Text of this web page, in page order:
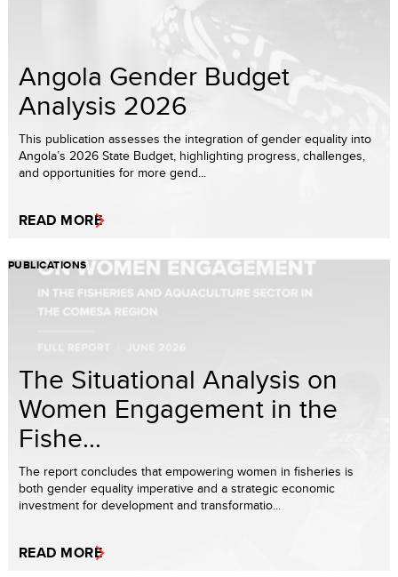
Angola Gender Budget
Analysis 2026
This publication assesses the integration of gender equality into
Angola’s 2026 State Budget, highlighting progress, challenges,
and opportunities for more gend...
READ MORE
PUBLICATIONS
The Situational Analysis on
Women Engagement in the
Fishe...
The report concludes that empowering women in fisheries is
both gender equality imperative and a strategic economic
investment for development and transformatio...
READ MORE